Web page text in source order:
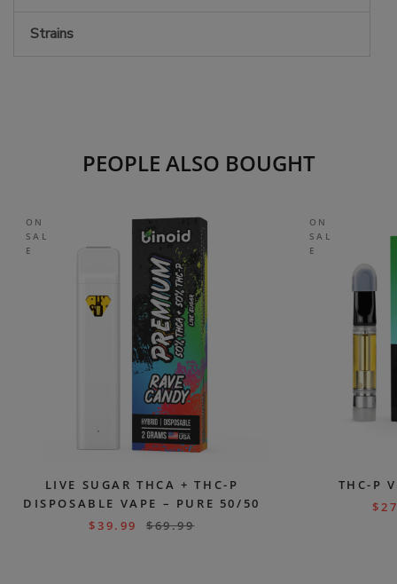
Strains
PEOPLE ALSO BOUGHT
ON
SAL
E
LIVE SUGAR THCA + THC-P
DISPOSABLE VAPE – PURE 50/50
$39.99 $69.99
ON
SAL
E
THC-P
$